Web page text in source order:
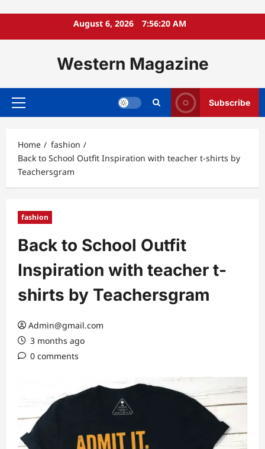
August 6, 2026 7:56:21 AM
Western Magazine
Primary
Subscribe
Home
fashion
Back to School Outfit Inspiration with teacher t-shirts by
Teachersgram
fashion
Back to School Outfit
Inspiration with teacher t-
shirts by Teachersgram
Admin@gmail.com
3 months ago
0 comments